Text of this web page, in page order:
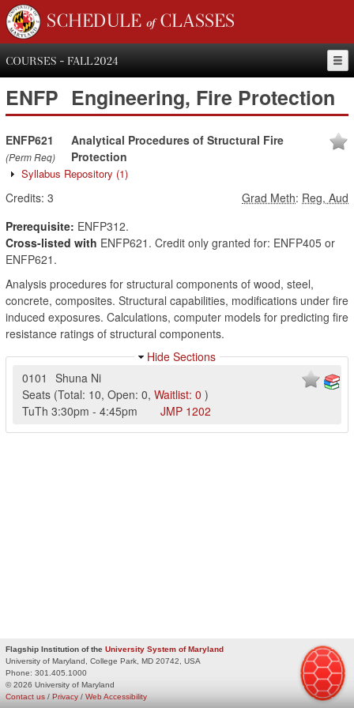
SCHEDULE of CLASSES
COURSES - FALL 2024
ENFP Engineering, Fire Protection
ENFP621
(Perm Req)
Analytical Procedures of Structural Fire
Protection
Syllabus Repository (1)
Credits: 3 Grad Meth: Reg, Aud
Prerequisite: ENFP312.
Cross-listed with ENFP621. Credit only granted for: ENFP405 or
ENFP621.
Analysis procedures for structural components of wood, steel,
concrete, composites. Structural capabilities, modifications under fire
induced exposures. Calculations, computer models for predicting fire
resistance ratings of structural components.
Hide Sections
0101
Shuna Ni
Seats (Total: 10, Open: 0, Waitlist: 0 )
TuTh 3:30pm - 4:45pm JMP 1202
Flagship Institution of the University System of Maryland
University of Maryland, College Park, MD 20742, USA
Phone: 301.405.1000
© 2026 University of Maryland
Privacy / Web Accessibility
Contact us /